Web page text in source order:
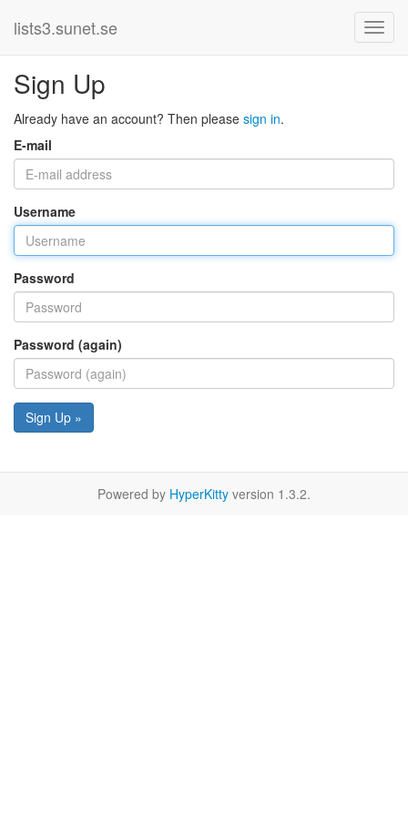
lists3.sunet.se
Sign Up
Already have an account? Then please sign in.
E-mail
Username
Password
Password (again)
Sign Up »
Powered by HyperKitty version 1.3.2.